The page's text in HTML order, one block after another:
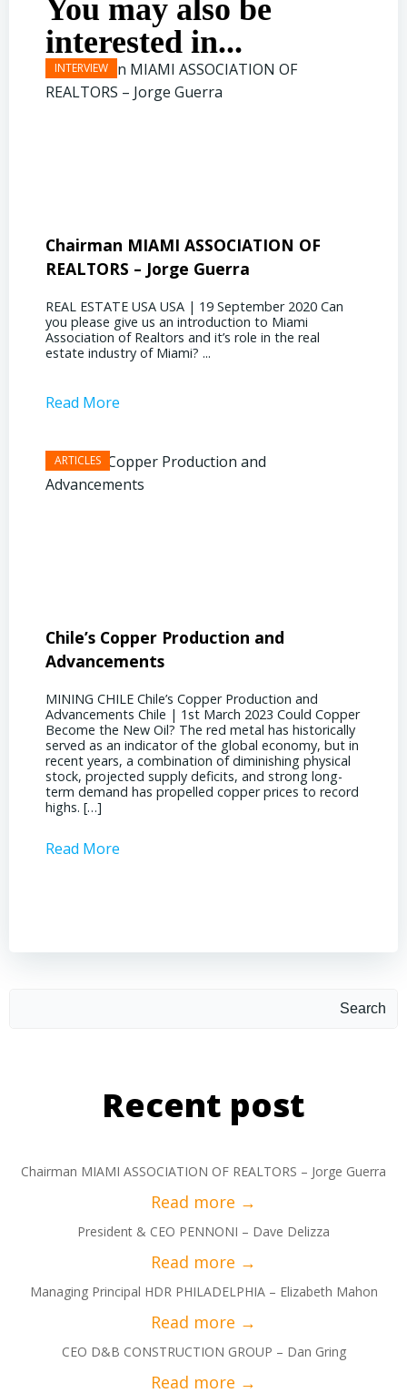
You may also be
interested in...
Chairman MIAMI ASSOCIATION OF
REALTORS – Jorge Guerra
REAL ESTATE USA USA | 19 September 2020 Can
you please give us an introduction to Miami
Association of Realtors and it’s role in the real
estate industry of Miami? ...
Read More
Chile’s Copper Production and
Advancements
MINING CHILE Chile’s Copper Production and
Advancements Chile | 1st March 2023 Could Copper
Become the New Oil? The red metal has historically
served as an indicator of the global economy, but in
recent years, a combination of diminishing physical
stock, projected supply deficits, and strong long-
term demand has propelled copper prices to record
highs. […]
Read More
Search
Recent post
Chairman MIAMI ASSOCIATION OF REALTORS – Jorge Guerra
President & CEO PENNONI – Dave Delizza
Managing Principal HDR PHILADELPHIA – Elizabeth Mahon
CEO D&B CONSTRUCTION GROUP – Dan Gring